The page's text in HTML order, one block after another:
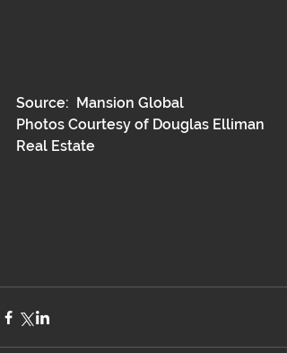
Source:  Mansion Global
Photos Courtesy of Douglas Elliman
Real Estate